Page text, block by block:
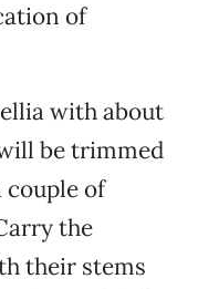
of
with about
be trimmed
couple of
the
their stems